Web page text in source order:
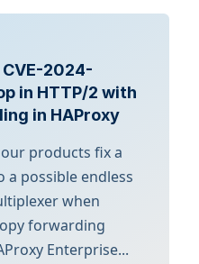
2024-
in HTTP/2 with
in HAProxy
products fix a
possible endless
when
forwarding
Enterprise...